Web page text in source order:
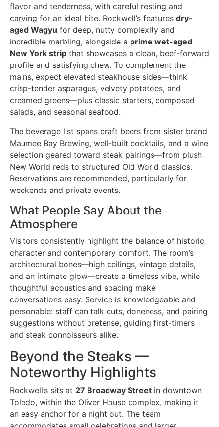
flavor and tenderness, with careful resting and
carving for an ideal bite. Rockwell’s features dry-
aged Wagyu for deep, nutty complexity and
incredible marbling, alongside a prime wet-aged
New York strip that showcases a clean, beef-forward
profile and satisfying chew. To complement the
mains, expect elevated steakhouse sides—think
crisp-tender asparagus, velvety potatoes, and
creamed greens—plus classic starters, composed
salads, and seasonal seafood.
The beverage list spans craft beers from sister brand
Maumee Bay Brewing, well-built cocktails, and a wine
selection geared toward steak pairings—from plush
New World reds to structured Old World classics.
Reservations are recommended, particularly for
weekends and private events.
What People Say About the
Atmosphere
Visitors consistently highlight the balance of historic
character and contemporary comfort. The room’s
architectural bones—high ceilings, vintage details,
and an intimate glow—create a timeless vibe, while
thoughtful acoustics and spacing make
conversations easy. Service is knowledgeable and
personable: staff can talk cuts, doneness, and pairing
suggestions without pretense, guiding first-timers
and steak connoisseurs alike.
Beyond the Steaks —
Noteworthy Highlights
Rockwell’s sits at 27 Broadway Street in downtown
Toledo, within the Oliver House complex, making it
an easy anchor for a night out. The team